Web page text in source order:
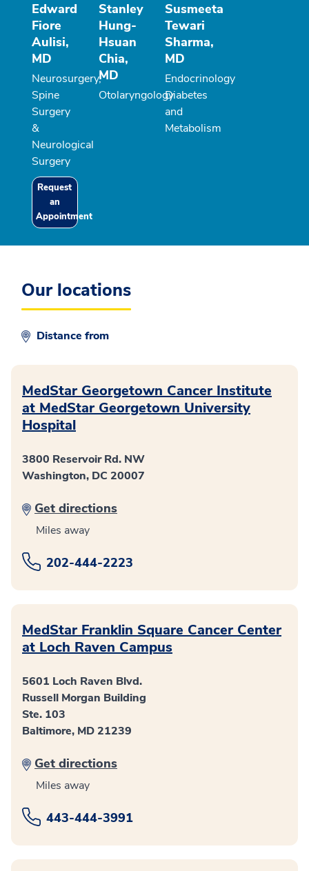
Edward
Fiore
Aulisi,
MD
Neurosurgery,
Spine
Surgery
&
Neurological
Surgery
Request
an
Appointment
Stanley
Hung-
Hsuan
Chia,
MD
Otolaryngology
Susmeeta
Tewari
Sharma,
MD
Endocrinology
Diabetes
and
Metabolism
Our locations
Distance from
MedStar Georgetown Cancer Institute
at MedStar Georgetown University
Hospital
3800 Reservoir Rd. NW
Washington, DC 20007
Get directions
Miles away
202-444-2223
MedStar Franklin Square Cancer Center
at Loch Raven Campus
5601 Loch Raven Blvd.
Russell Morgan Building
Ste. 103
Baltimore, MD 21239
Get directions
Miles away
443-444-3991